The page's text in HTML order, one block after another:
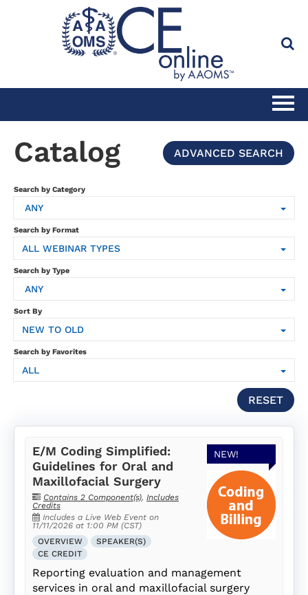
HOME
FULL SITE SEARCH
CLINICAL CE SUBSCRIPTION
SUBSCRIPTION
FAQS
Catalog ADVANCED SEARCH
Search by Category
ANY
Search by Format
ALL WEBINAR TYPES
Search by Type
ANY
Sort By
NEW TO OLD
Search by Favorites
ALL
RESET
NEW!
E/M Coding Simplified:
Guidelines for Oral and
Maxillofacial Surgery
Contains 2 Component(s), Includes
Credits
Includes a Live Web Event on
11/11/2026 at 1:00 PM (CST)
OVERVIEW
SPEAKER(S)
CE CREDIT
Reporting evaluation and management
services in oral and maxillofacial surgery